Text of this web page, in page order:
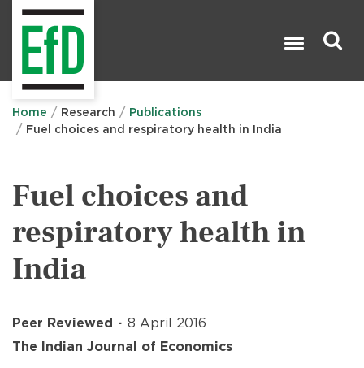
Home Research
Publications
Fuel choices and respiratory health in India
Fuel choices and
respiratory health in
India
Peer Reviewed
8 April 2016
The Indian Journal of Economics